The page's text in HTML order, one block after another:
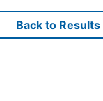
Back to Results